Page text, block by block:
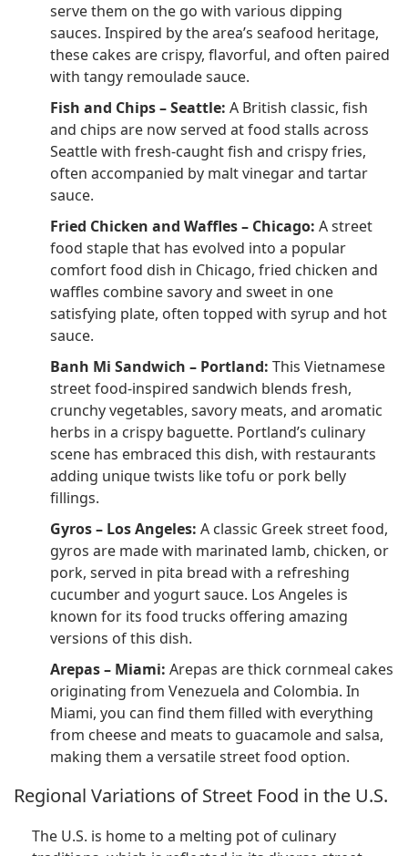
serve them on the go with various dipping
sauces. Inspired by the area’s seafood heritage,
these cakes are crispy, flavorful, and often paired
with tangy remoulade sauce.
Fish and Chips – Seattle: A British classic, fish
and chips are now served at food stalls across
Seattle with fresh-caught fish and crispy fries,
often accompanied by malt vinegar and tartar
sauce.
Fried Chicken and Waffles – Chicago: A street
food staple that has evolved into a popular
comfort food dish in Chicago, fried chicken and
waffles combine savory and sweet in one
satisfying plate, often topped with syrup and hot
sauce.
Banh Mi Sandwich – Portland: This Vietnamese
street food-inspired sandwich blends fresh,
crunchy vegetables, savory meats, and aromatic
herbs in a crispy baguette. Portland’s culinary
scene has embraced this dish, with restaurants
adding unique twists like tofu or pork belly
fillings.
Gyros – Los Angeles: A classic Greek street food,
gyros are made with marinated lamb, chicken, or
pork, served in pita bread with a refreshing
cucumber and yogurt sauce. Los Angeles is
known for its food trucks offering amazing
versions of this dish.
Arepas – Miami: Arepas are thick cornmeal cakes
originating from Venezuela and Colombia. In
Miami, you can find them filled with everything
from cheese and meats to guacamole and salsa,
making them a versatile street food option.
Regional Variations of Street Food in the U.S.
The U.S. is home to a melting pot of culinary